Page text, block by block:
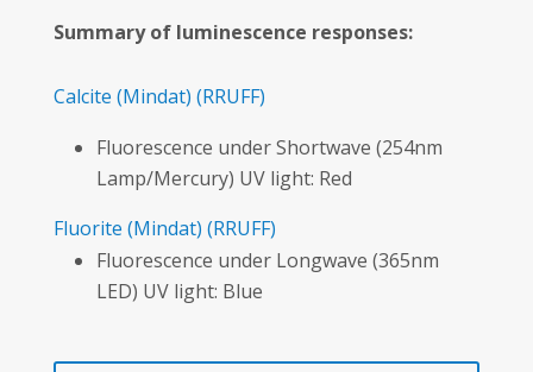
Summary of luminescence responses:
Calcite (Mindat) (RRUFF)
Fluorescence under Shortwave (254nm
Lamp/Mercury) UV light: Red
Fluorite (Mindat) (RRUFF)
Fluorescence under Longwave (365nm
LED) UV light: Blue